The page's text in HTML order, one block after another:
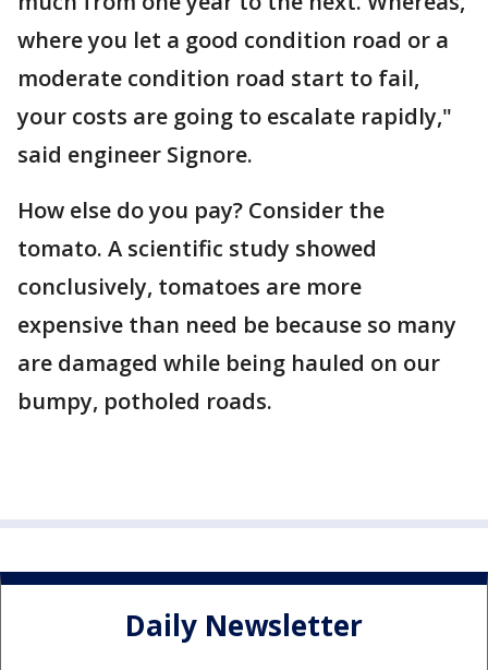
where you let a good condition road or a
moderate condition road start to fail,
your costs are going to escalate rapidly,"
said engineer Signore.
How else do you pay? Consider the
tomato. A scientific study showed
conclusively, tomatoes are more
expensive than need be because so many
are damaged while being hauled on our
bumpy, potholed roads.
Daily Newsletter